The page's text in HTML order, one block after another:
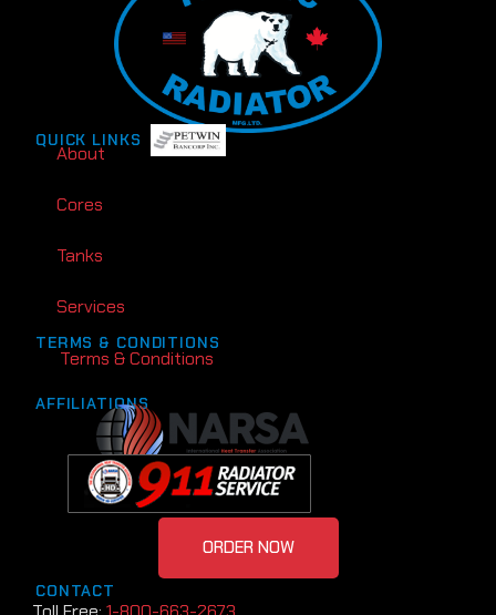
QUICK LINKS
About
Cores
Tanks
Services
TERMS & CONDITIONS
Terms & Conditions
AFFILIATIONS
CONTACT
ORDER NOW